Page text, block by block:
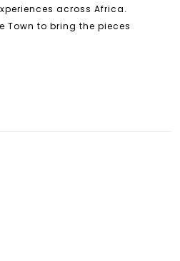
across Africa.
to bring the pieces